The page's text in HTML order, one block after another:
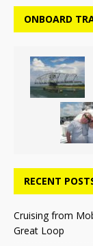
ONBOARD
RECENT
Cruising from
Great Loop